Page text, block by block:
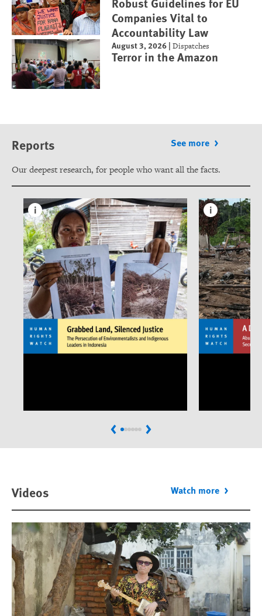
Companies Vital to
Accountability Law
August 3, 2026 |Dispatches
Terror in the Amazon
Reports See more
Our deepest research, for people who want all the facts.
PreviousNext
Videos Watch more